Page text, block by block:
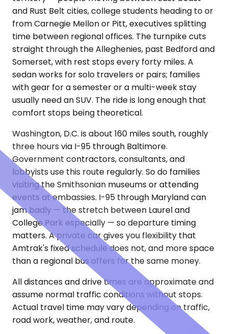
and Rust Belt cities, college students heading to or
from Carnegie Mellon or Pitt, executives splitting
time between regional offices. The turnpike cuts
straight through the Alleghenies, past Bedford and
Somerset, with rest stops every forty miles. A
sedan works for solo travelers or pairs; families
with gear for a semester or a multi-week stay
usually need an SUV. The ride is long enough that
comfort stops being theoretical.
Washington, D.C. is about 160 miles south, roughly
three hours via I-95 through Baltimore.
Government contractors, consultants, and
lobbyists use this route regularly. So do families
visiting the Smithsonian museums or attending
events at embassies. I-95 through Maryland can
jam badly — the stretch between Laurel and
College Park especially — so departure timing
matters. A private car gives you flexibility that
Amtrak's fixed schedule does not, and more space
than a regional bus offers for the same money.
All distances and drive times are approximate and
assume normal traffic conditions without stops.
Actual travel time may vary depending on traffic,
road work, weather, and route.